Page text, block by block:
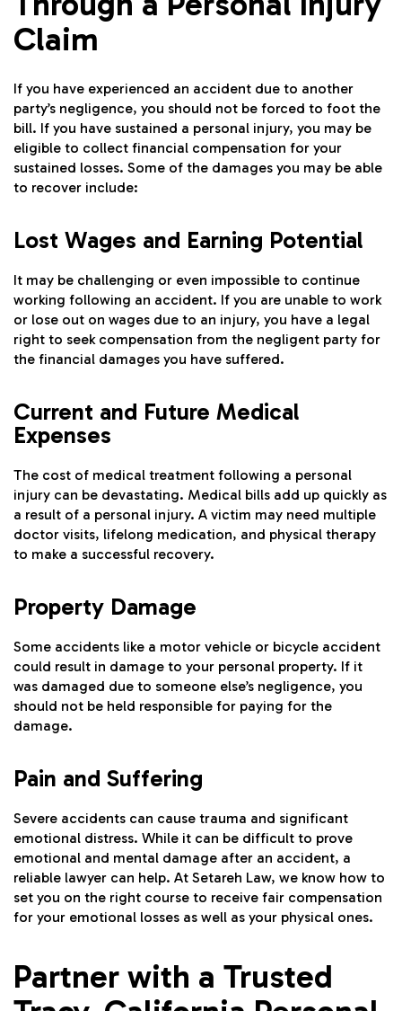
Claim
If you have experienced an accident due to another
party’s negligence, you should not be forced to foot the
bill. If you have sustained a personal injury, you may be
eligible to collect financial compensation for your
sustained losses. Some of the damages you may be able
to recover include:
Lost Wages and Earning Potential
It may be challenging or even impossible to continue
working following an accident. If you are unable to work
or lose out on wages due to an injury, you have a legal
right to seek compensation from the negligent party for
the financial damages you have suffered.
Current and Future Medical
Expenses
The cost of medical treatment following a personal
injury can be devastating. Medical bills add up quickly as
a result of a personal injury. A victim may need multiple
doctor visits, lifelong medication, and physical therapy
to make a successful recovery.
Property Damage
Some accidents like a motor vehicle or bicycle accident
could result in damage to your personal property. If it
was damaged due to someone else’s negligence, you
should not be held responsible for paying for the
damage.
Pain and Suffering
Severe accidents can cause trauma and significant
emotional distress. While it can be difficult to prove
emotional and mental damage after an accident, a
reliable lawyer can help. At Setareh Law, we know how to
set you on the right course to receive fair compensation
for your emotional losses as well as your physical ones.
Partner with a Trusted